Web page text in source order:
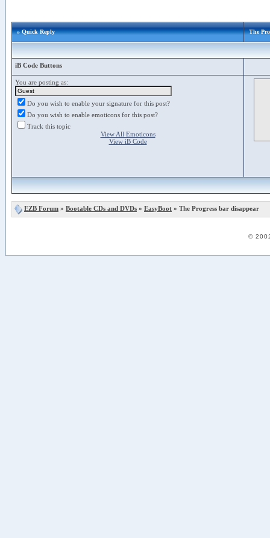
» Quick Reply The
iB Code Buttons
You are posting as:
Do you wish to enable your signature for this post?
Do you wish to enable emoticons for this post?
Track this topic
View All Emoticons
View iB Code
EZB Forum » Bootable CDs and DVDs » EasyBoot » The Progress bar disappear
©